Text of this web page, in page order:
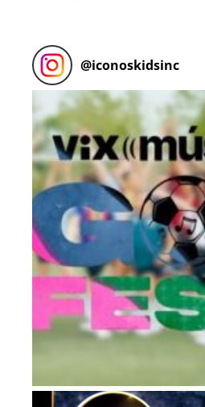
@iconoskidsinc